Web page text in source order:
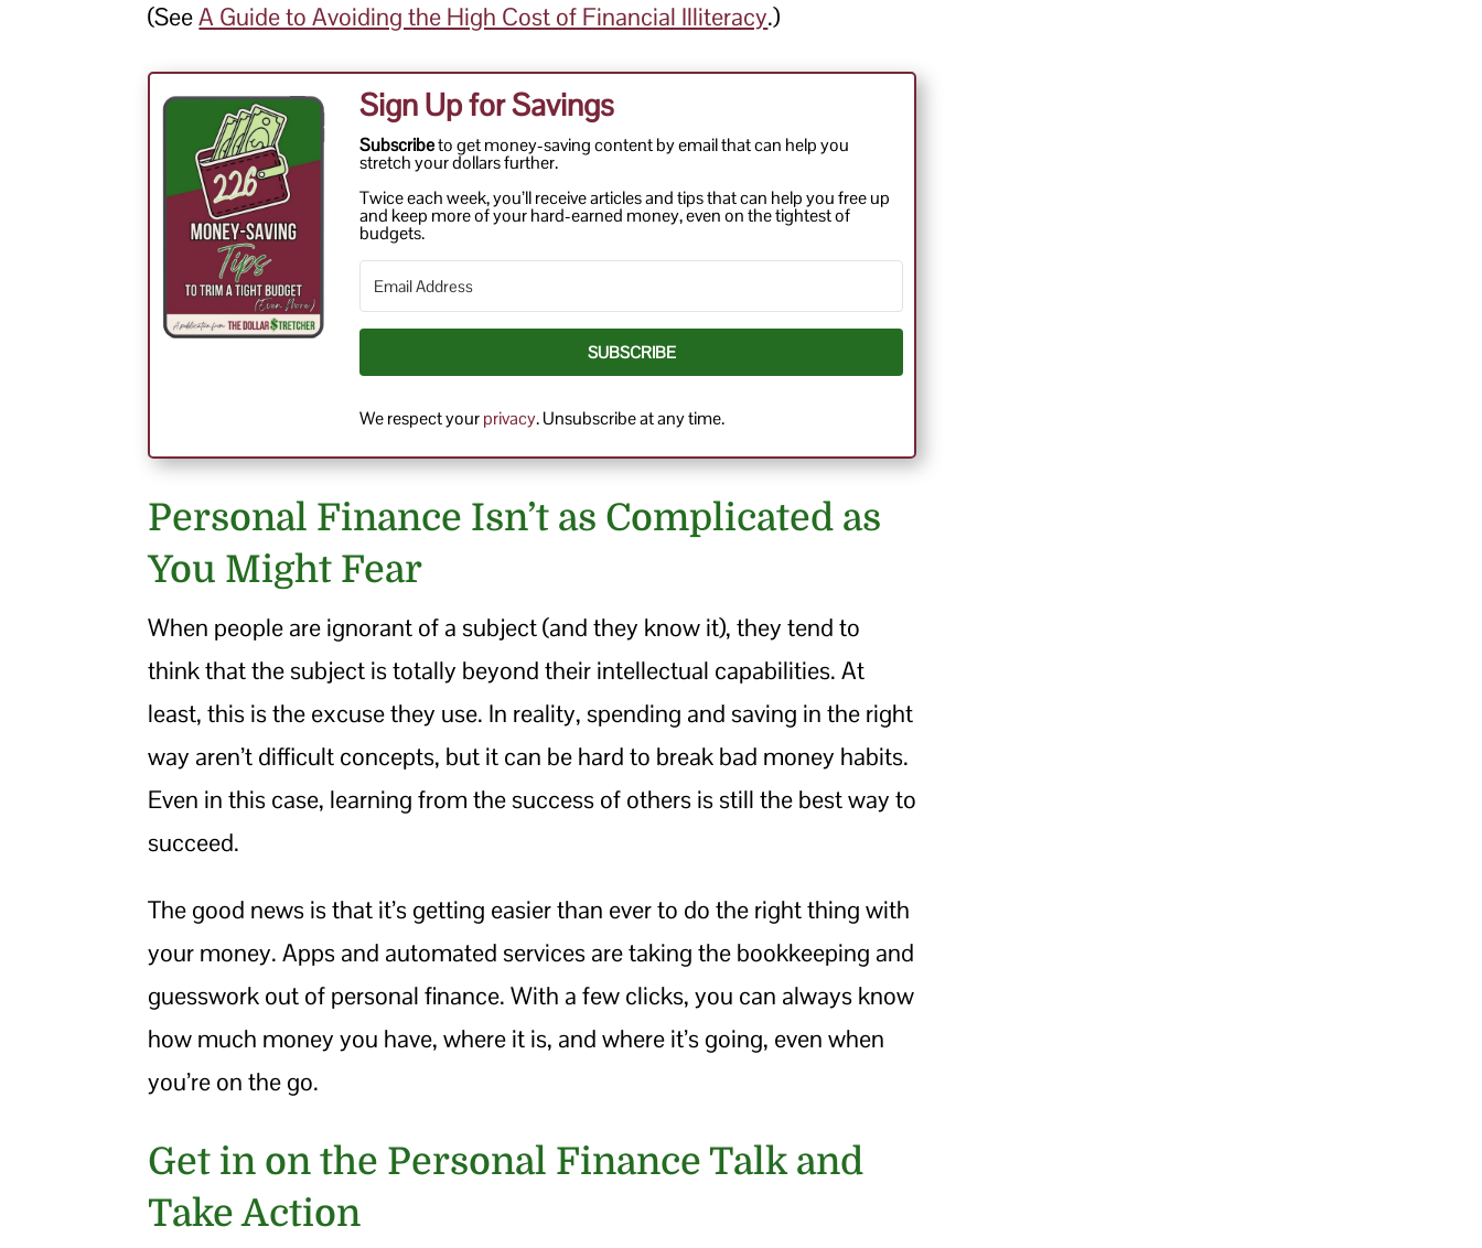
(SeeA Guide to Avoiding the High Cost of Financial Illiteracy.)
Sign Up for Savings
Subscribeto get money-saving content by email that can help you
stretch your dollars further.
Twice each week, you’ll receive articles and tips that can help you free up
and keep more of your hard-earned money, even on the tightest of
budgets.
SUBSCRIBE
We respect yourprivacy. Unsubscribe at any time.
Personal Finance Isn’t as Complicated as
You Might Fear
When people are ignorant of a subject (and they know it), they tend to
think that the subject is totally beyond their intellectual capabilities. At
least, this is the excuse they use. In reality, spending and saving in the right
way aren’t difficult concepts, but it can be hard to break bad money habits.
Even in this case, learning from the success of others is still the best way to
succeed.
The good news is that it’s getting easier than ever to do the right thing with
your money. Apps and automated services are taking the bookkeeping and
guesswork out of personal finance. With a few clicks, you can always know
how much money you have, where it is, and where it’s going, even when
you’re on the go.
Get in on the Personal Finance Talk and
Take Action